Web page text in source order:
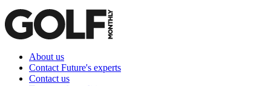
About us
Contact Future's experts
Contact us